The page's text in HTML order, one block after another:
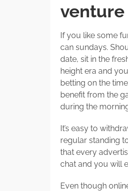
venture
If you like some
can sundays.
date, sit in the
height era and
betting on the
benefit from the
during the
It’s easy to
regular standing
that every
chat and you will
Even though